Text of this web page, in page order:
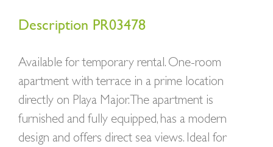
Description PR03478
Available for temporary rental. One-room
apartment with terrace in a prime location
directly on Playa Major. The apartment is
furnished and fully equipped, has a modern
design and offers direct sea views. Ideal for